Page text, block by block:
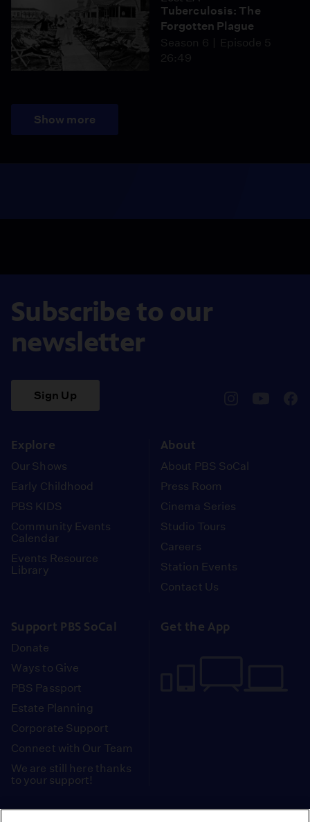
Tuberculosis: The
Forgotten Plague
Season 6
Episode 5
26:49
Show more
Subscribe to our
newsletter
Sign Up
Explore
Our Shows
Early Childhood
PBS KIDS
Community Events
Calendar
Events Resource
Library
About
About PBS SoCal
Press Room
Cinema Series
Studio Tours
Careers
Station Events
Contact Us
Support PBS SoCal
Donate
Ways to Give
PBS Passport
Estate Planning
Corporate Support
Connect with Our Team
We are still here thanks
to your support!
Get the App